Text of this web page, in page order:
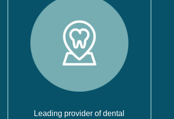
Leading provider of dental